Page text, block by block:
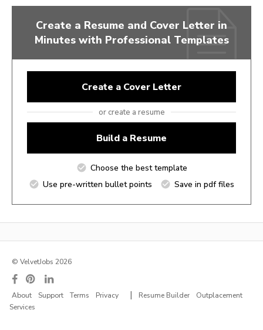
Create a Resume and Cover Letter in
Minutes with Professional Templates
Create a Cover Letter
or create a resume
Build a Resume
Choose the best template
Use pre-written bullet points
Save in pdf files
© VelvetJobs 2026
About Support Terms Privacy | Resume Builder
Outplacement
Services